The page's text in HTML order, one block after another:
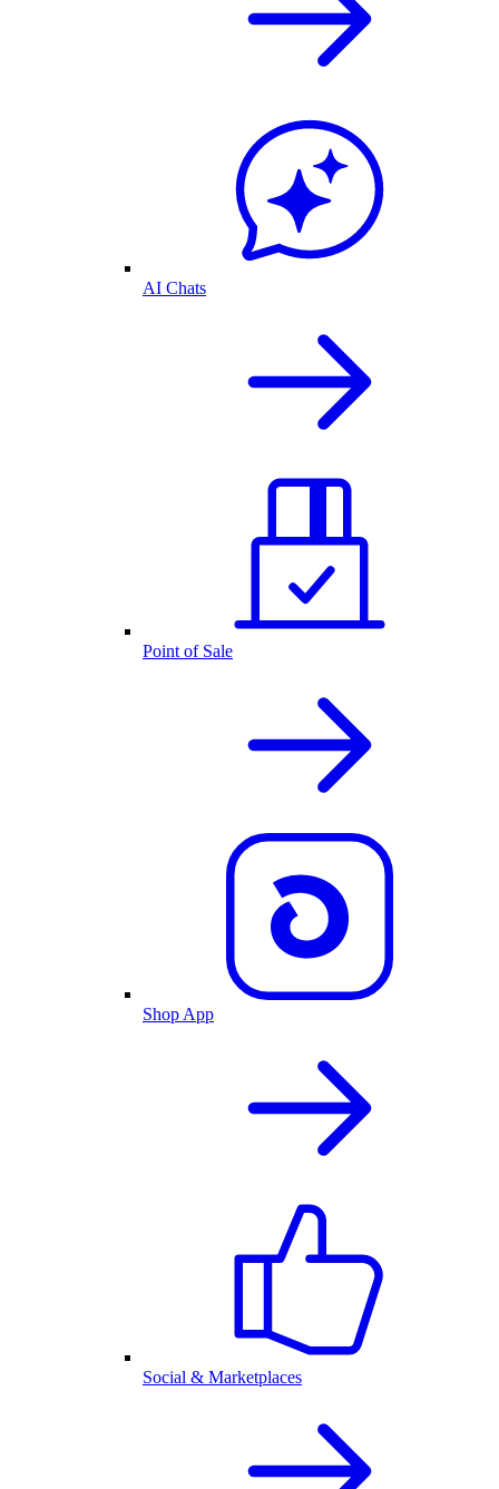
AI Chats
Point of Sale
Shop App
Social & Marketplaces